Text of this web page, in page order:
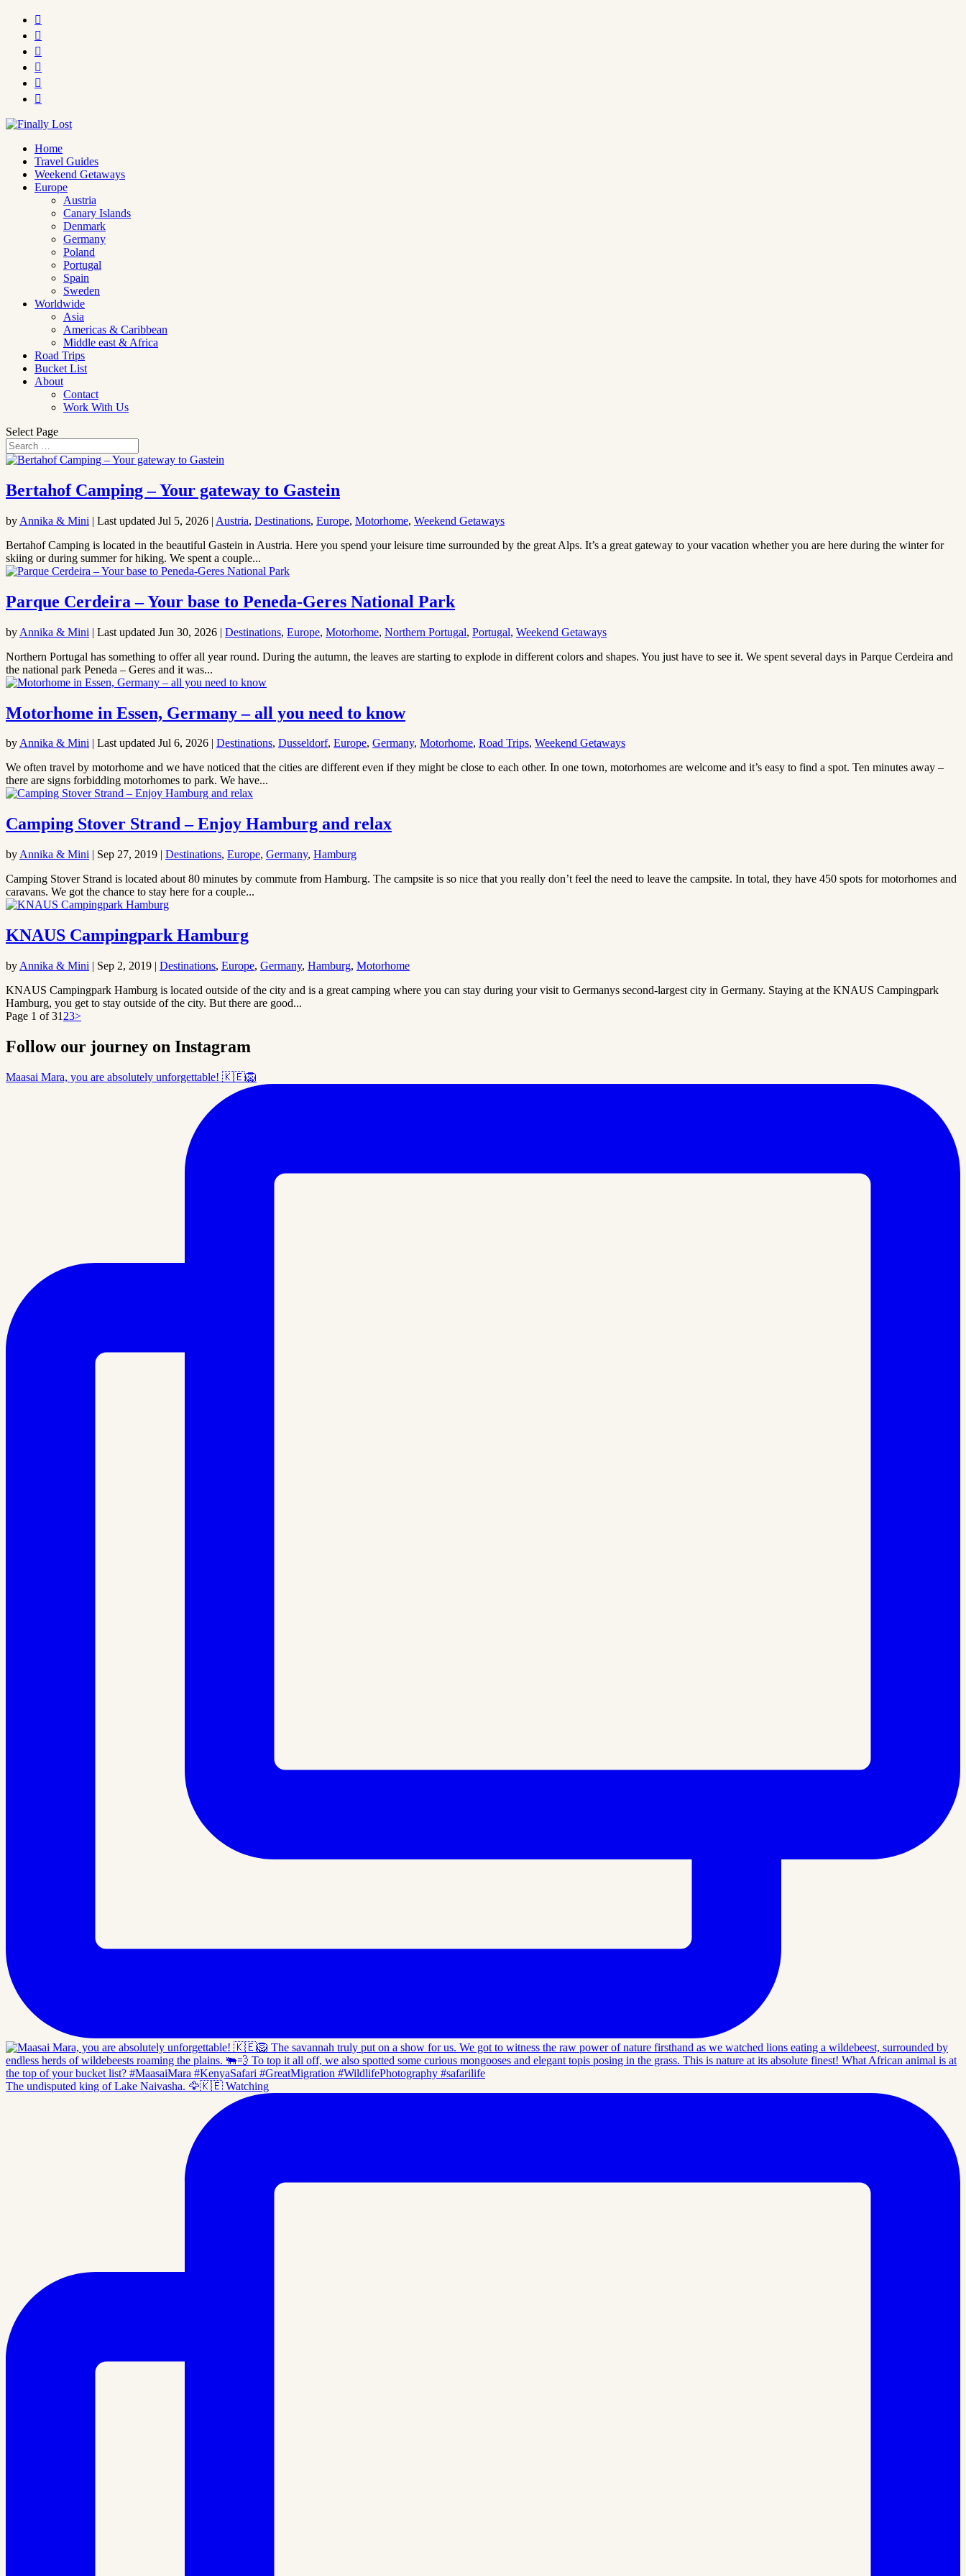






Home
Travel Guides
Weekend Getaways
Europe
Austria
Canary Islands
Denmark
Germany
Poland
Portugal
Spain
Sweden
Worldwide
Asia
Americas & Caribbean
Middle east & Africa
Road Trips
Bucket List
About
Contact
Work With Us
Select Page
Bertahof Camping – Your gateway to Gastein
by Annika & Mini | Last updated Jul 5, 2026 | Austria, Destinations, Europe, Motorhome, Weekend Getaways
Bertahof Camping is located in the beautiful Gastein in Austria. Here you spend your leisure time surrounded by the great Alps. It’s a great gateway to your vacation whether you are here during the winter for
skiing or during summer for hiking. We spent a couple...
Parque Cerdeira – Your base to Peneda-Geres National Park
by Annika & Mini | Last updated Jun 30, 2026 | Destinations, Europe, Motorhome, Northern Portugal, Portugal, Weekend Getaways
Northern Portugal has something to offer all year round. During the autumn, the leaves are starting to explode in different colors and shapes. You just have to see it. We spent several days in Parque Cerdeira and
the national park Peneda – Geres and it was...
Motorhome in Essen, Germany – all you need to know
byAnnika & Mini | Last updated Jul 6, 2026 | Destinations, Dusseldorf, Europe, Germany, Motorhome, Road Trips, Weekend Getaways
We often travel by motorhome and we have noticed that the cities are different even if they might be close to each other. In one town, motorhomes are welcome and it’s easy to find a spot. Ten minutes away –
there are signs forbidding motorhomes to park. We have...
Camping Stover Strand – Enjoy Hamburg and relax
by Annika & Mini | Sep 27, 2019 | Destinations, Europe, Germany, Hamburg
Camping Stover Strand is located about 80 minutes by commute from Hamburg. The campsite is so nice that you really don’t feel the need to leave the campsite. In total, they have 450 spots for motorhomes and
caravans. We got the chance to stay here for a couple...
KNAUS Campingpark Hamburg
by Annika & Mini | Sep 2, 2019 | Destinations, Europe, Germany, Hamburg, Motorhome
KNAUS Campingpark Hamburg is located outside of the city and is a great camping where you can stay during your visit to Germanys second-largest city in Germany. Staying at the KNAUS Campingpark
Hamburg, you get to stay outside of the city. But there are good...
Page 1 of 31 23>
Follow our journey on Instagram
Maasai Mara, you are absolutely unforgettable! 🇰🇪🦁
The undisputed king of Lake Naivasha. 🦅🇰🇪 Watching